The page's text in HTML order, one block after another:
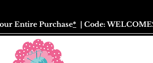
Entire Purchase* | Code: